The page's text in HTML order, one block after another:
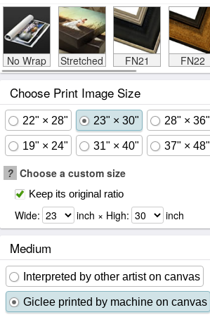
No Wrap Stretched FN21 FN22
Choose Print Image Size
22" × 28" 23" × 30" 28" × 36"
19" × 24" 31" × 40" 37" × 48"
? Choose a custom size
Keep its original ratio
Wide: inch × High: inch
Medium
Interpreted by other artist on canvas
Giclee printed by machine on canvas